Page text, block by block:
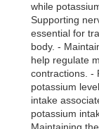
while
Supporting
essential for
body. -
help regulate
contractions. -
potassium
intake
potassium